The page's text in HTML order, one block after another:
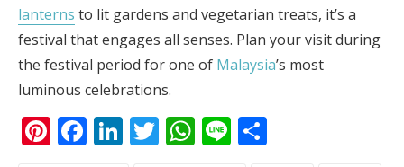
lanterns to lit gardens and vegetarian treats, it’s a
festival that engages all senses. Plan your visit during
the festival period for one of Malaysia’s most
luminous celebrations.
Pinterest
Facebook
LinkedIn
Twitter
WhatsApp
Line